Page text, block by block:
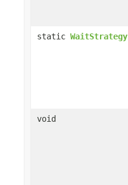
static WaitStrategy
void